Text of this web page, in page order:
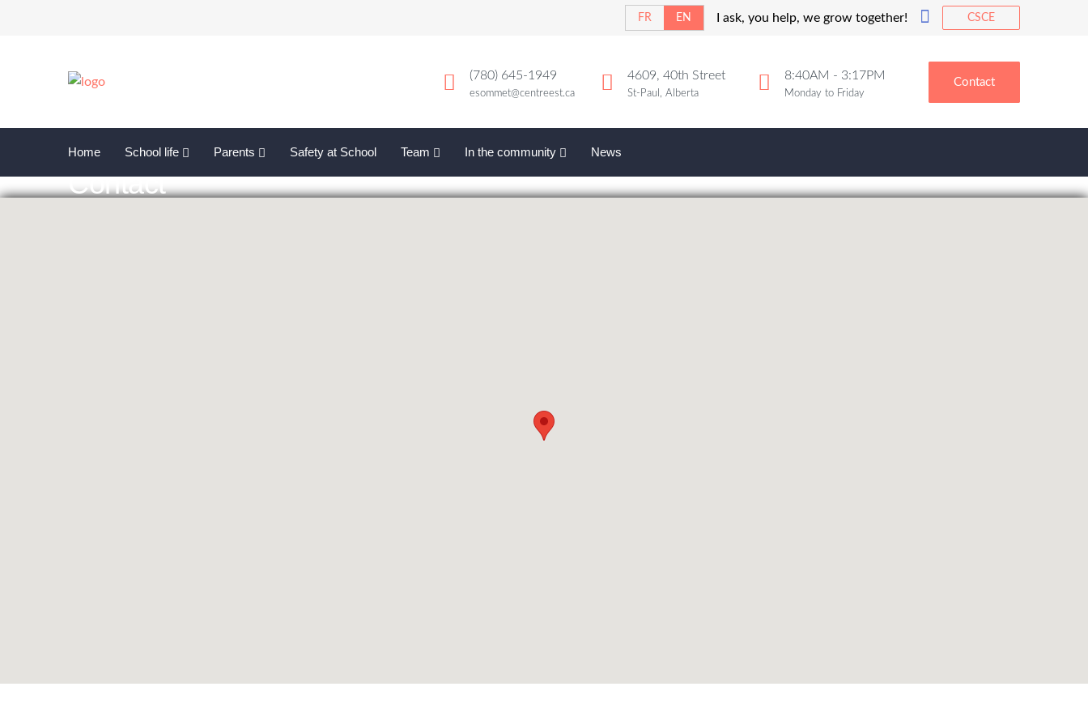
FR EN I ask, you help, we grow together! CSCE
(780) 645-1949
esommet@centreest.ca
4609, 40th Street
St-Paul, Alberta
8:40AM - 3:17PM
Monday to Friday
Contact
Home School life Parents Safety at School Team In the community News
Contact